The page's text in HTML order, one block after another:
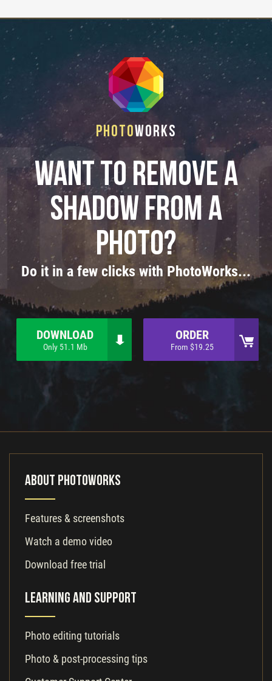
PhotoWorks
Want to remove a
shadow from a
photo?
Do it in a few clicks with PhotoWorks...
DOWNLOAD
Only 51.1 Mb
ORDER
From $19.25
About PhotoWorks
Features & screenshots
Watch a demo video
Download free trial
Learning and Support
Photo editing tutorials
Photo & post-processing tips